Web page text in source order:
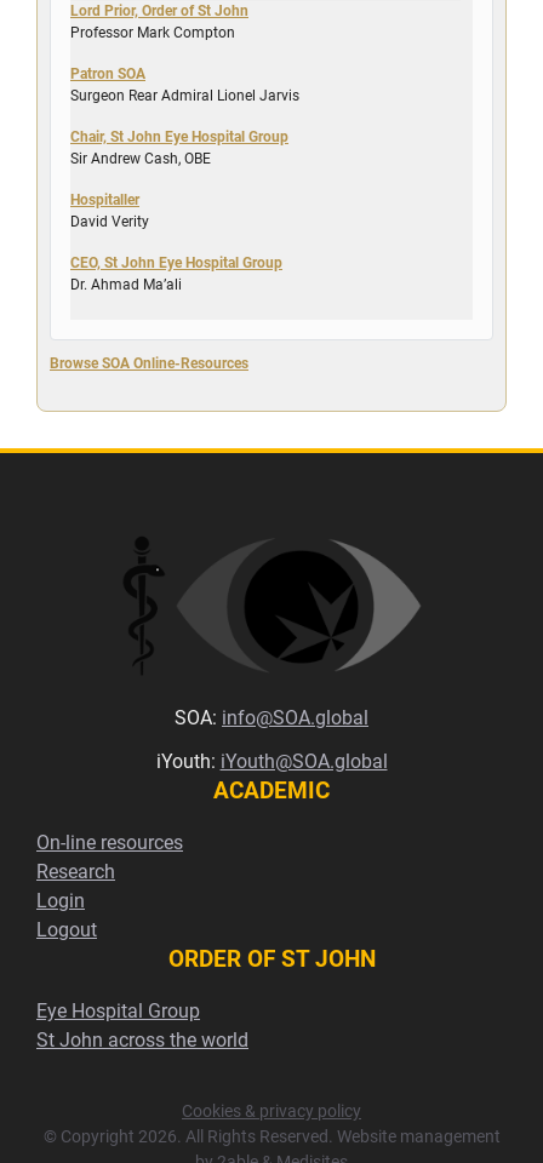
Lord Prior, Order of St John
Professor Mark Compton
Patron SOA
Surgeon Rear Admiral Lionel Jarvis
Chair, St John Eye Hospital Group
Sir Andrew Cash, OBE
Hospitaller
David Verity
CEO, St John Eye Hospital Group
Dr. Ahmad Ma’ali
Browse SOA Online-Resources
SOA: info@SOA.global
iYouth: iYouth@SOA.global
ACADEMIC
On-line resources
Research
Login
Logout
ORDER OF ST JOHN
Eye Hospital Group
St John across the world
Cookies & privacy policy
© Copyright 2026. All Rights Reserved. Website management